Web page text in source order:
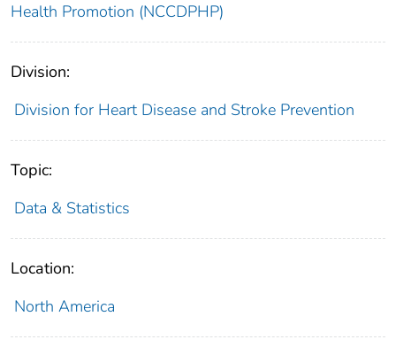
Health Promotion (NCCDPHP)
Division:
Division for Heart Disease and Stroke Prevention
Topic:
Data & Statistics
Location:
North America